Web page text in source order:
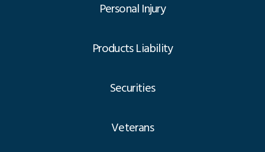
Personal Injury
Products Liability
Securities
Veterans